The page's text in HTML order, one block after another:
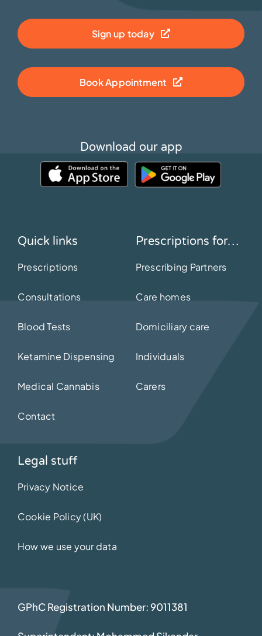
Sign up today
Book Appointment
Download our app
Quick links
Prescriptions
Consultations
Blood Tests
Ketamine Dispensing
Medical Cannabis
Contact
Prescriptions for…
Prescribing Partners
Care homes
Domiciliary care
Individuals
Carers
Legal stuff
Privacy Notice
Cookie Policy (UK)
How we use your data
GPhC Registration Number: 9011381